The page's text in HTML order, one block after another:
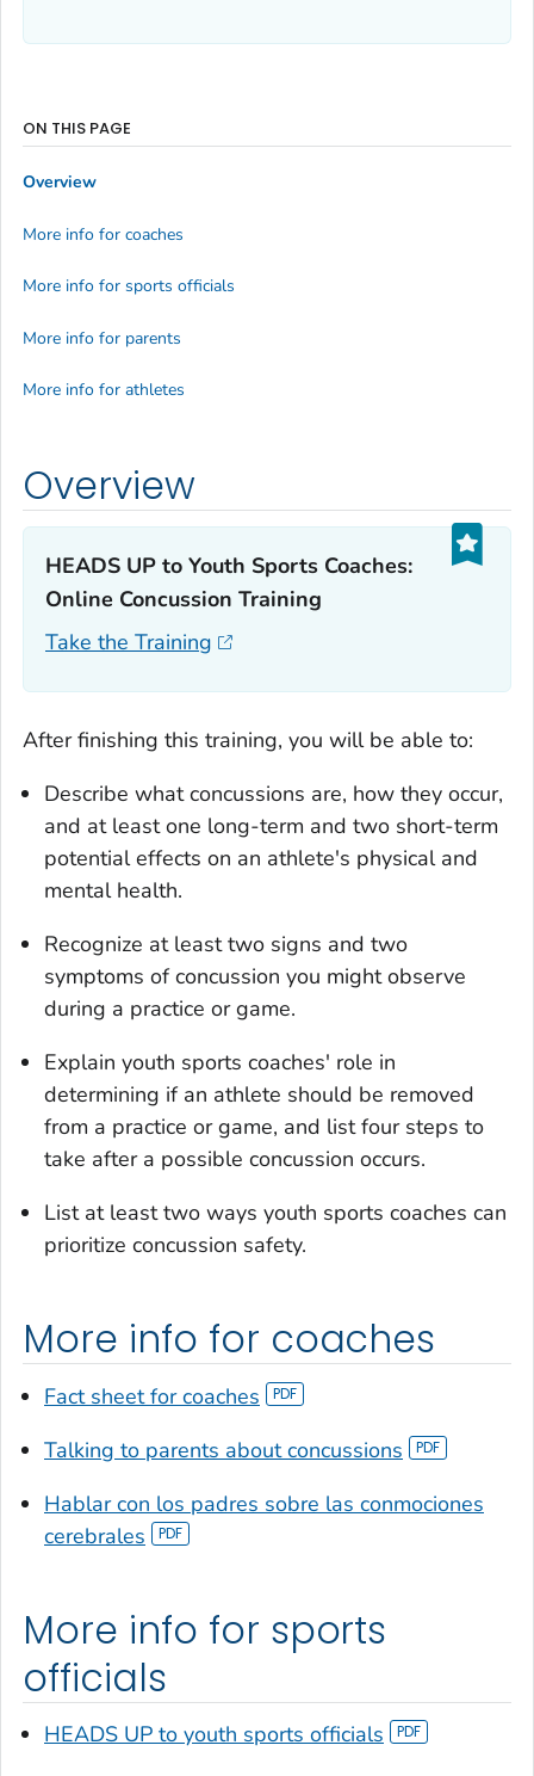
Overview
HEADS UP to Youth Sports Coaches:
Online Concussion Training‎
Take the Training
After finishing this training, you will be able to:
Describe what concussions are, how they occur,
and at least one long-term and two short-term
potential effects on an athlete's physical and
mental health.
Recognize at least two signs and two
symptoms of concussion you might observe
during a practice or game.
Explain youth sports coaches' role in
determining if an athlete should be removed
from a practice or game, and list four steps to
take after a possible concussion occurs.
List at least two ways youth sports coaches can
prioritize concussion safety.
More info for coaches
Fact sheet for coaches
Talking to parents about concussions
Hablar con los padres sobre las conmociones
cerebrales
More info for sports
officials
HEADS UP to youth sports officials
ON THIS PAGE
Overview
More info for coaches
More info for sports officials
More info for parents
More info for athletes